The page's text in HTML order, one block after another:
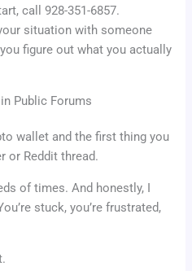
call 928-351-6857.
situation with someone
figure out what you actually
Public Forums
wallet and the first thing you
or Reddit thread.
of times. And honestly, I
stuck, you’re frustrated,